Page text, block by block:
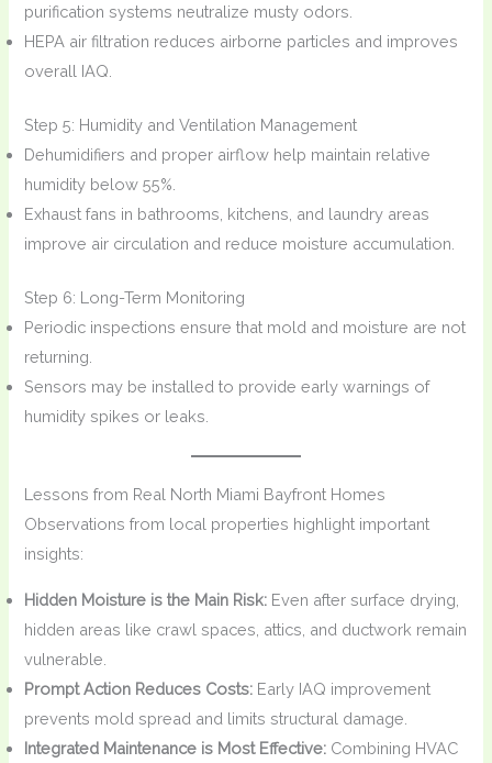
purification systems neutralize musty odors.
HEPA air filtration reduces airborne particles and improves
overall IAQ.
Step 5: Humidity and Ventilation Management
Dehumidifiers and proper airflow help maintain relative
humidity below 55%.
Exhaust fans in bathrooms, kitchens, and laundry areas
improve air circulation and reduce moisture accumulation.
Step 6: Long-Term Monitoring
Periodic inspections ensure that mold and moisture are not
returning.
Sensors may be installed to provide early warnings of
humidity spikes or leaks.
Lessons from Real North Miami Bayfront Homes
Observations from local properties highlight important
insights:
Hidden Moisture is the Main Risk: Even after surface drying,
hidden areas like crawl spaces, attics, and ductwork remain
vulnerable.
Prompt Action Reduces Costs: Early IAQ improvement
prevents mold spread and limits structural damage.
Integrated Maintenance is Most Effective: Combining HVAC